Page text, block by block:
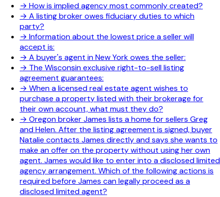
→ How is implied agency most commonly created?
→ A listing broker owes fiduciary duties to which
party?
→ Information about the lowest price a seller will
accept is:
→ A buyer's agent in New York owes the seller:
→ The Wisconsin exclusive right-to-sell listing
agreement guarantees:
→ When a licensed real estate agent wishes to
purchase a property listed with their brokerage for
their own account, what must they do?
→ Oregon broker James lists a home for sellers Greg
and Helen. After the listing agreement is signed, buyer
Natalie contacts James directly and says she wants to
make an offer on the property without using her own
agent. James would like to enter into a disclosed limited
agency arrangement. Which of the following actions is
required before James can legally proceed as a
disclosed limited agent?